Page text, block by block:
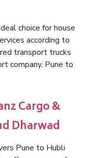
choice for house
according to
transport trucks
company, Pune to
Cargo &
Dharwad
Pune to Hubli